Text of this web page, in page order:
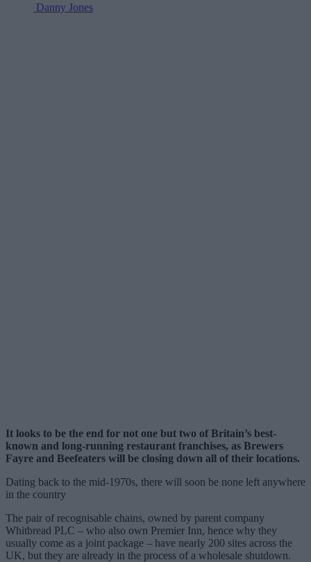
Danny Jones
It looks to be the end for not one but two of Britain’s best-
known and long-running restaurant franchises, as Brewers
Fayre and Beefeaters will be closing down all of their locations.
Dating back to the mid-1970s, there will soon be none left anywhere
in the country
The pair of recognisable chains, owned by parent company
Whitbread PLC – who also own Premier Inn, hence why they
usually come as a joint package – have nearly 200 sites across the
UK, but they are already in the process of a wholesale shutdown.